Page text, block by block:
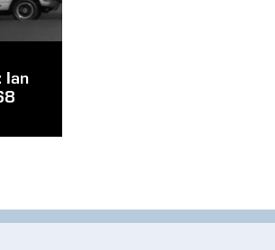
Ian